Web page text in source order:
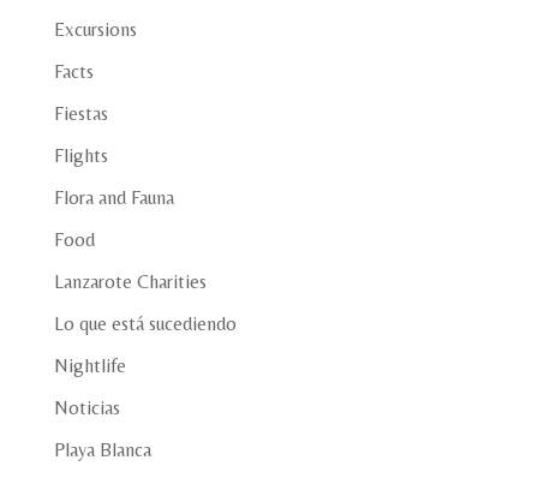
Excursions
Facts
Fiestas
Flights
Flora and Fauna
Food
Lanzarote Charities
Lo que está sucediendo
Nightlife
Noticias
Playa Blanca